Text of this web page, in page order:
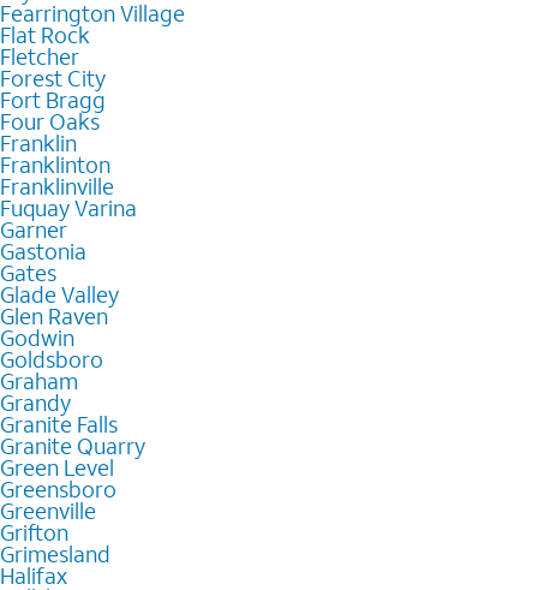
Fearrington Village
Flat Rock
Fletcher
Forest City
Fort Bragg
Four Oaks
Franklin
Franklinton
Franklinville
Fuquay Varina
Garner
Gastonia
Gates
Glade Valley
Glen Raven
Godwin
Goldsboro
Graham
Grandy
Granite Falls
Granite Quarry
Green Level
Greensboro
Greenville
Grifton
Grimesland
Halifax